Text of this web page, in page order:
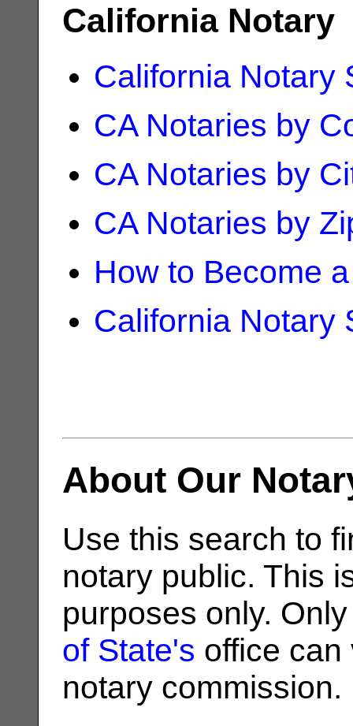
California Notary
California Notary
CA Notaries by
CA Notaries by
CA Notaries by
How to Become
California Notary
About Our
Use this search to
notary public. This
purposes only.
of State's office can
notary commission.